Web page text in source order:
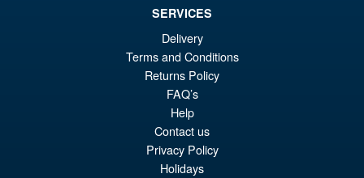
SERVICES
Delivery
Terms and Conditions
Returns Policy
FAQ’s
Help
Contact us
Privacy Policy
Holidays